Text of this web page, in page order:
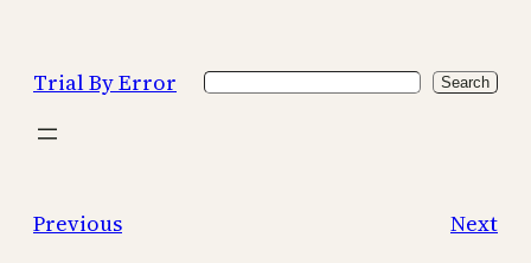
content
Trial By Error Search Search
Previous Next